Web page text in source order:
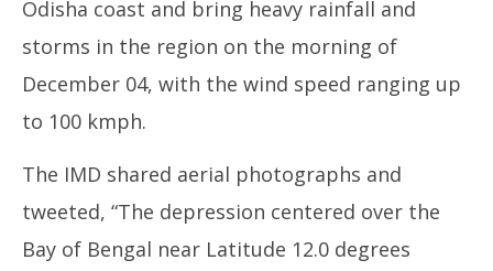
Odisha coast and bring heavy rainfall and
storms in the region on the morning of
December 04, with the wind speed ranging up
to 100 kmph.
The IMD shared aerial photographs and
tweeted, “The depression centered over the
Bay of Bengal near Latitude 12.0 degrees